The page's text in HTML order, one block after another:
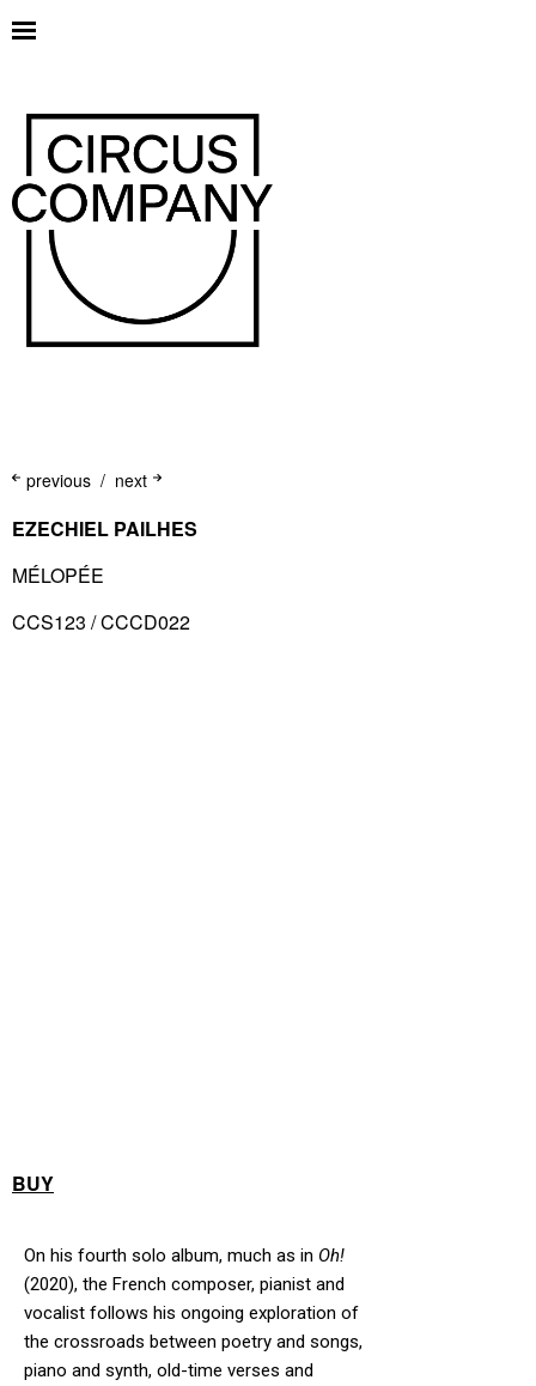
previous next
EZECHIEL PAILHES
MÉLOPÉE
CCS123 / CCCD022
BUY
On his fourth solo album, much as in Oh!
(2020), the French composer, pianist and
vocalist follows his ongoing exploration of
the crossroads between poetry and songs,
piano and synth, old-time verses and